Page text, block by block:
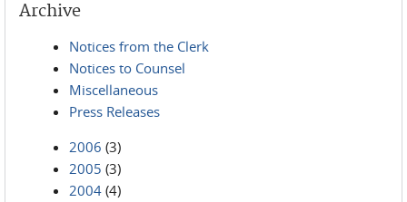
Archive
Notices from the Clerk
Notices to Counsel
Miscellaneous
Press Releases
2006 (3)
2005 (3)
2004 (4)